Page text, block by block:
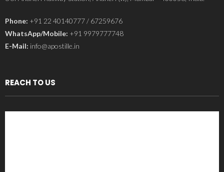
Phone: +91 22 40140777 / 67259676
WhatsApp/Mobile: +91 9979777748
E-Mail: info@apostille.in
REACH TO US